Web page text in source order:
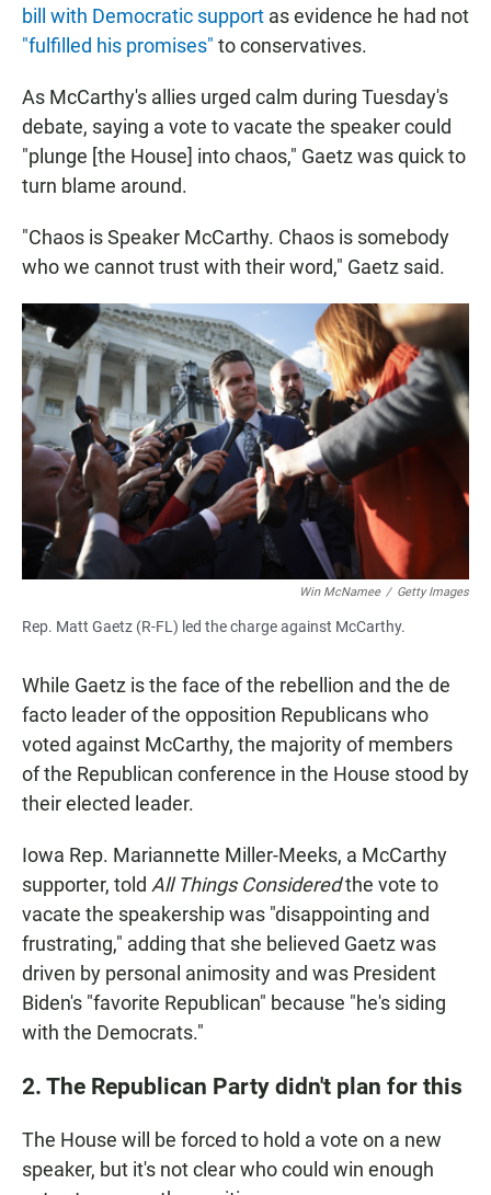
bill with Democratic support as evidence he had not
"fulfilled his promises" to conservatives.
As McCarthy's allies urged calm during Tuesday's
debate, saying a vote to vacate the speaker could
"plunge [the House] into chaos," Gaetz was quick to
turn blame around.
"Chaos is Speaker McCarthy. Chaos is somebody
who we cannot trust with their word," Gaetz said.
Win McNamee / Getty Images
Rep. Matt Gaetz (R-FL) led the charge against McCarthy.
While Gaetz is the face of the rebellion and the de
facto leader of the opposition Republicans who
voted against McCarthy, the majority of members
of the Republican conference in the House stood by
their elected leader.
Iowa Rep. Mariannette Miller-Meeks, a McCarthy
supporter, told All Things Consideredthe vote to
vacate the speakership was "disappointing and
frustrating," adding that she believed Gaetz was
driven by personal animosity and was President
Biden's "favorite Republican" because "he's siding
with the Democrats."
2. The Republican Party didn't plan for this
The House will be forced to hold a vote on a new
speaker, but it's not clear who could win enough